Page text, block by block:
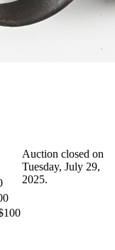
Auction closed on
Tuesday, July 29,
2025.